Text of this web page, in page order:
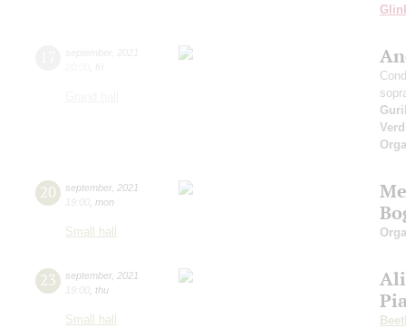
20 september, 2021
19:00 mon
Small hall
23 september, 2021
19:00 thu
Small hall